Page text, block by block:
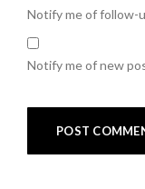
Notify me of follow-
Notify me of new